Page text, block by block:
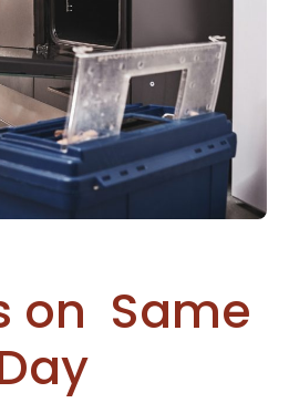
on Oven
Day